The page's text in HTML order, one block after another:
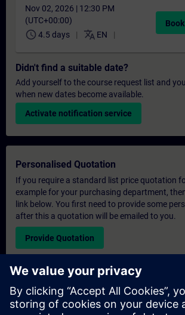
Nov 02, 2026 | 12:30 PM
(UTC+00:00)
schedule 4.5 days translate EN
Didn't find a suitable date?
Add yourself to the course request list and
when new dates become available.
Activate notification service
Personalised Quotation
If you require a standard list price quotation
example for your purchasing department,
link below. You first need to provide some
after this a quotation will be emailed to you.
Provide Quotation
Exclusive Training Enquiry
Please complete the enquiry form below if